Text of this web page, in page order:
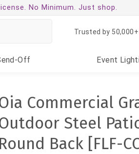
No Minimum. Just shop.
Trusted by
Off Event
Commercial
Steel
Round Back [FLF-